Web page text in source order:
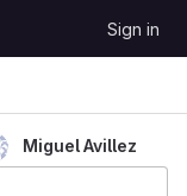
Sign in
Miguel Avillez